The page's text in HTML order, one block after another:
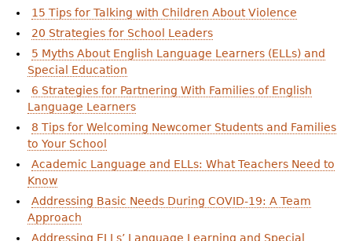
15 Tips for Talking with Children About Violence
20 Strategies for School Leaders
5 Myths About English Language Learners (ELLs) and
Special Education
6 Strategies for Partnering With Families of English
Language Learners
8 Tips for Welcoming Newcomer Students and Families
to Your School
Academic Language and ELLs: What Teachers Need to
Know
Addressing Basic Needs During COVID-19: A Team
Approach
Addressing ELLs’ Language Learning and Special